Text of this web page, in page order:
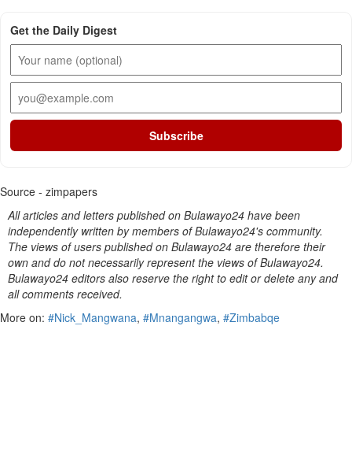
Get the Daily Digest
Subscribe
Source - zimpapers
All articles and letters published on Bulawayo24 have been
independently written by members of Bulawayo24's community.
The views of users published on Bulawayo24 are therefore their
own and do not necessarily represent the views of Bulawayo24.
Bulawayo24 editors also reserve the right to edit or delete any and
all comments received.
More on: #Nick_Mangwana, #Mnangangwa, #Zimbabqe